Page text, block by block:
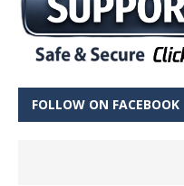
FOLLOW ON FACEBOOK